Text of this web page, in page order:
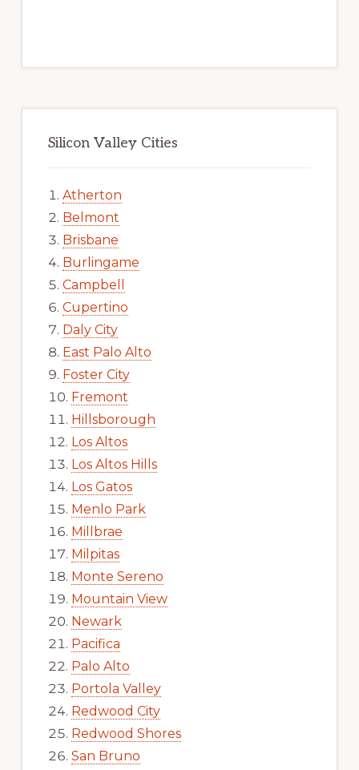
Silicon Valley Cities
Atherton
Belmont
Brisbane
Burlingame
Campbell
Cupertino
Daly City
East Palo Alto
Foster City
Fremont
Hillsborough
Los Altos
Los Altos Hills
Los Gatos
Menlo Park
Millbrae
Milpitas
Monte Sereno
Mountain View
Newark
Pacifica
Palo Alto
Portola Valley
Redwood City
Redwood Shores
San Bruno